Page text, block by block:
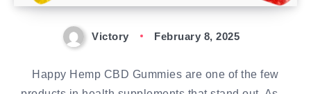
Victory February 8, 2025
Happy Hemp CBD Gummies are one of the few